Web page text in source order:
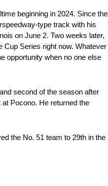
beginning in 2024. Since
type track with his
on June 2. Two weeks later,
Cup Series right now. Whatever
opportunity when no one else
second of the season after
Pocono. He returned the
the No. 51 team to 29th in the